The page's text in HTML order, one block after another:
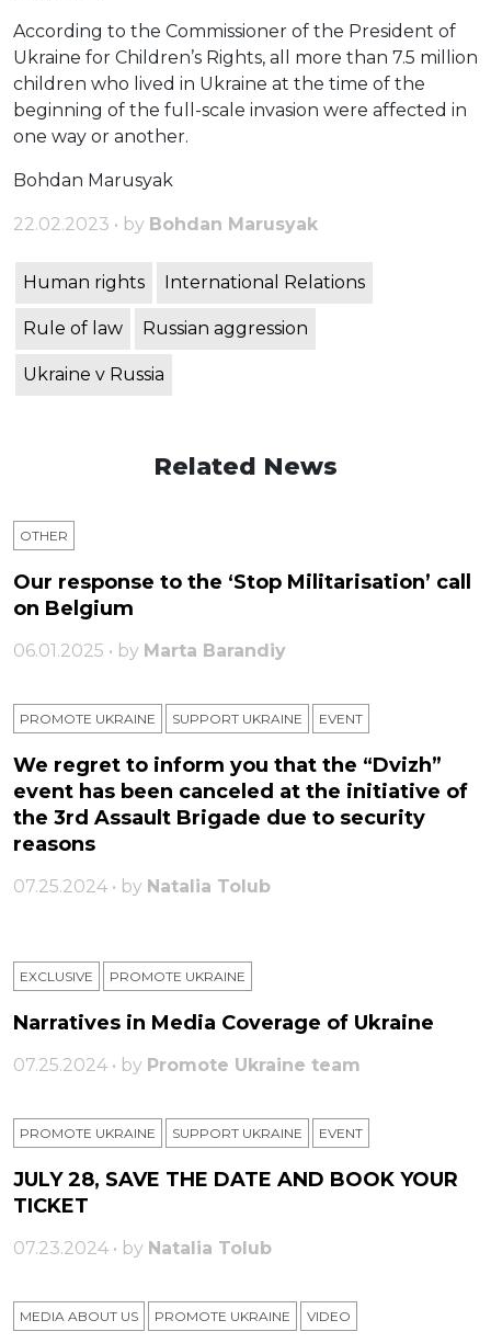
According to the Commissioner of the President of
Ukraine for Children’s Rights, all more than 7.5 million
children who lived in Ukraine at the time of the
beginning of the full-scale invasion were affected in
one way or another.
Bohdan Marusyak
22.02.2023 • by Bohdan Marusyak
Human rights International Relations
Rule of law Russian aggression
Ukraine v Russia
Related News
OTHER
Our response to the ‘Stop Militarisation’ call
on Belgium
06.01.2025 • by Marta Barandiy
PROMOTE UKRAINE SUPPORT UKRAINE ЕVENT
We regret to inform you that the “Dvizh”
event has been canceled at the initiative of
the 3rd Assault Brigade due to security
reasons
07.25.2024 • by Natalia Tolub
EXCLUSIVE PROMOTE UKRAINE
Narratives in Media Coverage of Ukraine
07.25.2024 • by Promote Ukraine team
PROMOTE UKRAINE SUPPORT UKRAINE ЕVENT
JULY 28, SAVE THE DATE AND BOOK YOUR
TICKET
07.23.2024 • by Natalia Tolub
MEDIA ABOUT US PROMOTE UKRAINE VIDEO